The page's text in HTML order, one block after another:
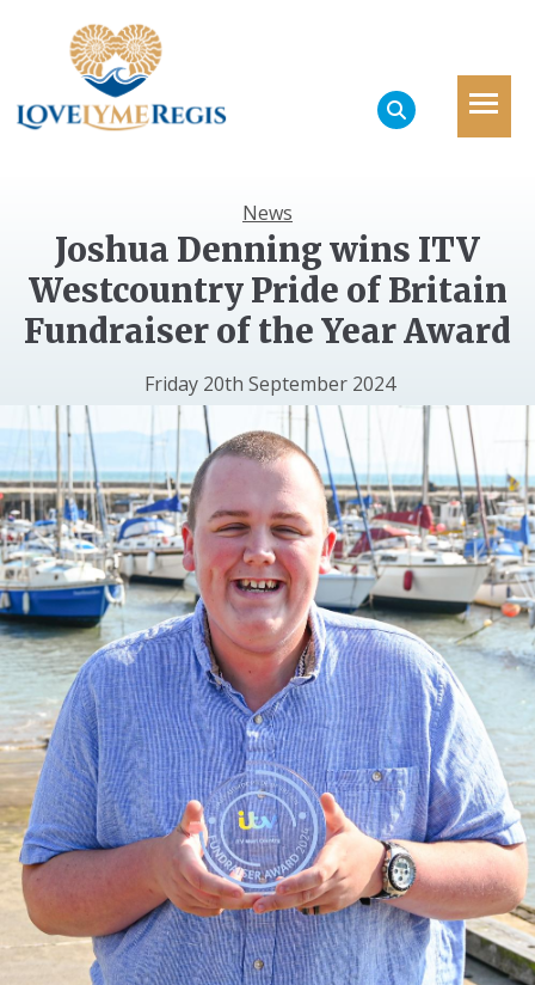
News
Joshua Denning wins ITV
Westcountry Pride of Britain
Fundraiser of the Year Award
Friday 20th September 2024